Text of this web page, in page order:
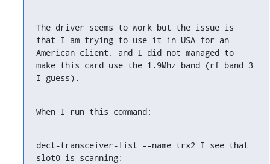
The driver seems to work but the issue is
that I am trying to use it in USA for an
American client, and I did not managed to
make this card use the 1.9Mhz band (rf band 3
I guess).
When I run this command:
dect-transceiver-list --name trx2 I see that
slot0 is scanning: